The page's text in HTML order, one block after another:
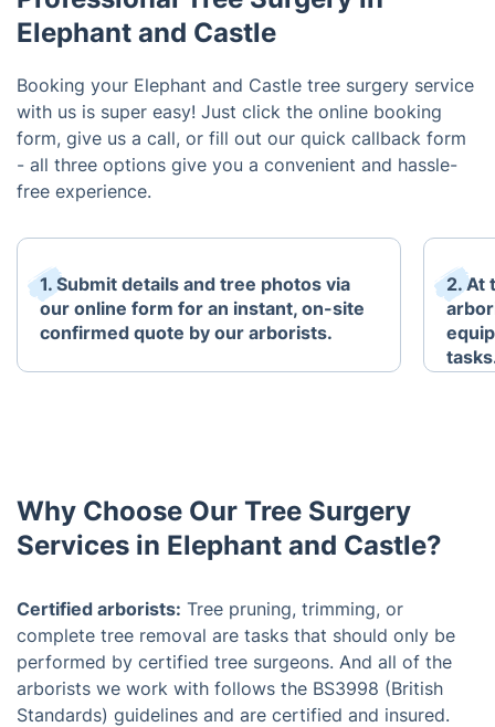
Elephant and Castle
Booking your Elephant and Castle tree surgery service
with us is super easy! Just click the online booking
form, give us a call, or fill out our quick callback form
- all three options give you a convenient and hassle-
free experience.
1. Submit details and tree photos via
our online form for an instant, on-site
confirmed quote by our arborists.
2. At
Why Choose Our Tree Surgery
Services in Elephant and Castle?
Certified arborists: Tree pruning, trimming, or
complete tree removal are tasks that should only be
performed by certified tree surgeons. And all of the
arborists we work with follows the BS3998 (British
Standards) guidelines and are certified and insured.